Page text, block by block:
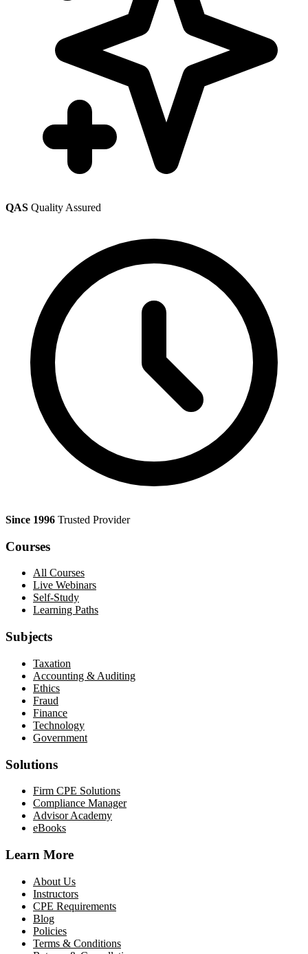
QAS Quality Assured
Since 1996 Trusted Provider
Courses
All Courses
Live Webinars
Self-Study
Learning Paths
Subjects
Taxation
Accounting & Auditing
Ethics
Fraud
Finance
Technology
Government
Solutions
Firm CPE Solutions
Compliance Manager
Advisor Academy
eBooks
Learn More
About Us
Instructors
CPE Requirements
Blog
Policies
Terms & Conditions